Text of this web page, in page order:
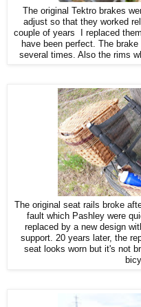
The original Tektro brakes
adjust so that they worked
couple of years I replaced
have been perfect. The
several times. Also the rims
The original seat rails broke
fault which Pashley were
replaced by a new design
support. 20 years later, the
seat looks worn but it's not